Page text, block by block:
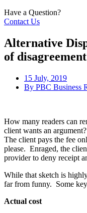
Have a Question?
Contact Us
Alternative
of disagreement
15 July, 2019
By PBC Business
How many readers can
client wants an
The client pays the fee
please. Enraged, the
provider to deny receipt
While that sketch is
far from funny. Some
Actual cost